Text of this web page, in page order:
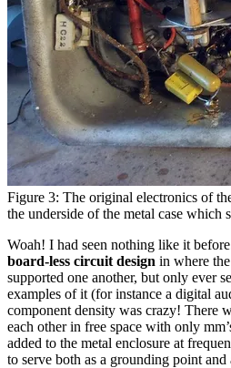
Figure 3: The original electronics of
the underside of the metal case which
Woah! I had seen nothing like it
board-less circuit design in where
supported one another, but only ever
examples of it (for instance a digital
component density was crazy! There
each other in free space with only
added to the metal enclosure at
to serve both as a grounding point and